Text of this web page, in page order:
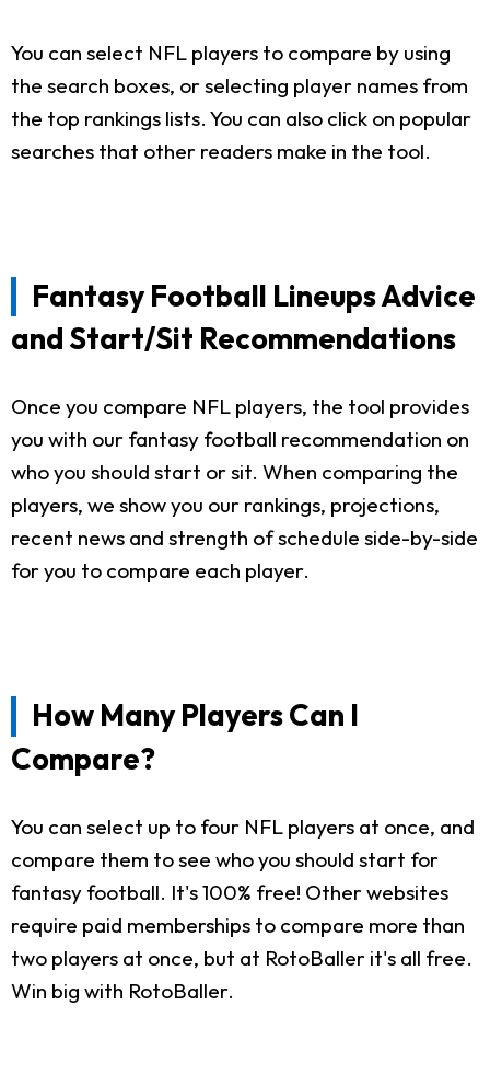
You can select NFL players to compare by using
the search boxes, or selecting player names from
the top rankings lists. You can also click on popular
searches that other readers make in the tool.
Fantasy Football Lineups Advice
and Start/Sit Recommendations
Once you compare NFL players, the tool provides
you with our fantasy football recommendation on
who you should start or sit. When comparing the
players, we show you our rankings, projections,
recent news and strength of schedule side-by-side
for you to compare each player.
How Many Players Can I
Compare?
You can select up to four NFL players at once, and
compare them to see who you should start for
fantasy football. It's 100% free! Other websites
require paid memberships to compare more than
two players at once, but at RotoBaller it's all free.
Win big with RotoBaller.